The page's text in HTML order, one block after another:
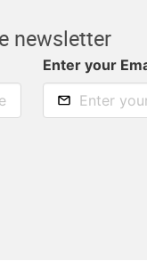
newsletter
Enter your